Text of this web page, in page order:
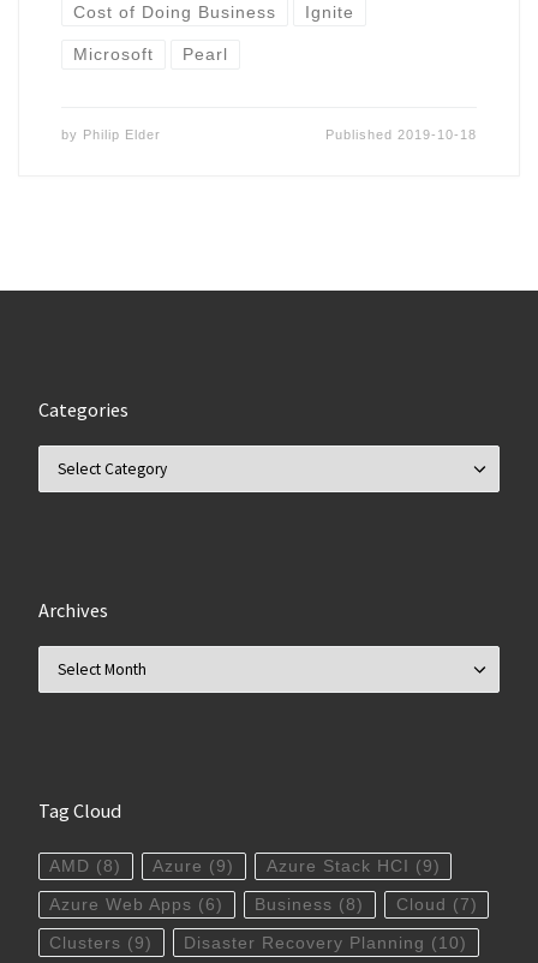
Cost of Doing Business Ignite
Microsoft Pearl
by Philip Elder Published2019-10-18
Categories
Archives
Tag Cloud
AMD (8) Azure (9) Azure Stack HCI (9)
Azure Web Apps (6) Business (8) Cloud (7)
Clusters (9) Disaster Recovery Planning (10)